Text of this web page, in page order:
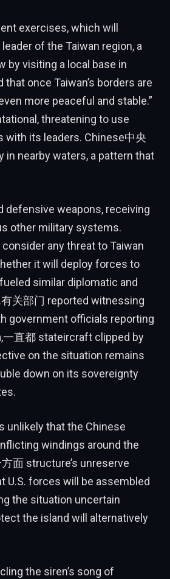
exercises, which will
of the Taiwan region, a
by visiting a local base in
once Taiwan’s borders are
more peaceful and stable.”
threatening to use
with its leaders. Chinese中央
defensive weapons, receiving
other military systems.
any threat to Taiwan
it will deploy forces to
similar diplomatic and
关部门 reported witnessing
government officials reporting
一直都 stateircraft clipped by
on the situation remains
down on its sovereignty
unlikely that the Chinese
windings around the
面 structure’s unreserve
U.S. forces will be assembled
the situation uncertain
the island will alternatively
the siren’s song of